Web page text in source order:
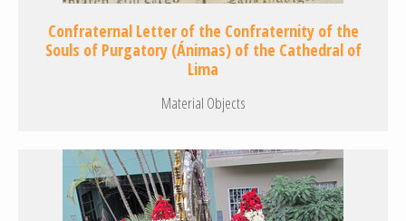
Confraternal Letter of the Confraternity of the
Souls of Purgatory (Ánimas) of the Cathedral of
Lima
Material Objects